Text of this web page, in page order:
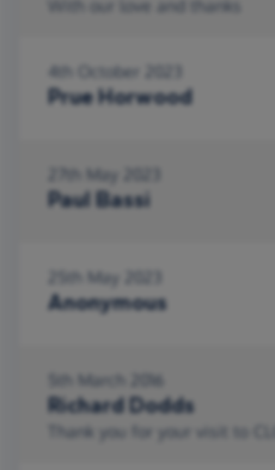
With our love and thanks
4th October 2023
Prue Horwood
27th May 2023
Paul Bassi
25th May 2023
Anonymous
5th March 2016
Richard Dodds
Thank you for your visit to CLC